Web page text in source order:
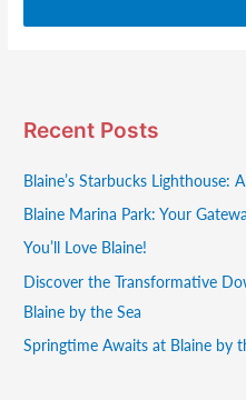
Recent Posts
Blaine’s Starbucks Lighthouse:
Blaine Marina Park: Your
You’ll Love Blaine!
Discover the Transformative
Blaine by the Sea
Springtime Awaits at Blaine by